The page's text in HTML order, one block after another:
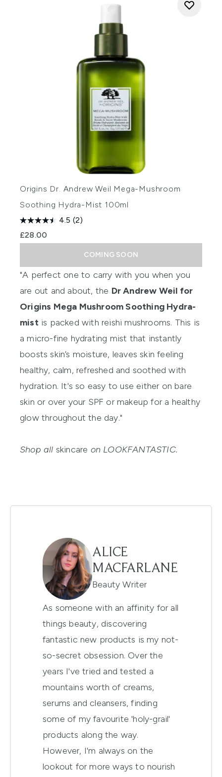
Origins Dr. Andrew Weil Mega-Mushroom
Soothing Hydra-Mist 100ml
4.5 (2)
£28.00
COMING SOON
"A perfect one to carry with you when you
are out and about, the Dr Andrew Weil for
Origins Mega Mushroom Soothing Hydra-
mistis packed with reishi mushrooms. This is
a micro-fine hydrating mist that instantly
boosts skin’s moisture, leaves skin feeling
healthy, calm, refreshed and soothed with
hydration. It's so easy to use either on bare
skin or over your SPF or makeup for a healthy
glow throughout the day."
Shop all skincare on LOOKFANTASTIC.
ALICE
MACFARLANE
Beauty Writer
As someone with an affinity for all
things beauty, discovering
fantastic new products is my not-
so-secret obsession. Over the
years I've tried and tested a
mountains worth of creams,
serums and cleansers, finding
some of my favourite 'holy-grail'
products along the way.
However, I'm always on the
lookout for more ways to nourish